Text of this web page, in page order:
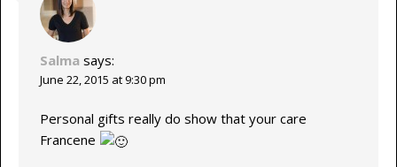
Salma says:
June 22, 2015 at 9:30 pm
Personal gifts really do show that your care
Francene